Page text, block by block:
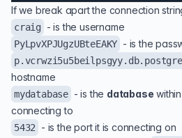
If we break apart the connection
craig - is the username
PyLpvXPJUgzUBteEAKY - is the
hostname
mydatabase - is the database
connecting to
5432 - is the port it is connecting on